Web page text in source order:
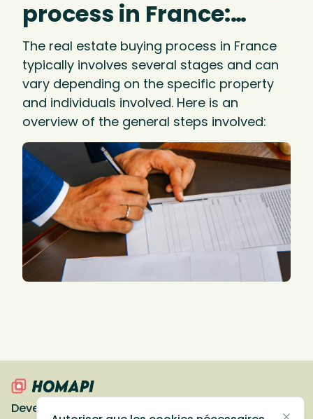
process in France:
process and stages
The real estate buying process in France
typically involves several stages and can
vary depending on the specific property
and individuals involved. Here is an
overview of the general steps involved:
Devenir partenaire